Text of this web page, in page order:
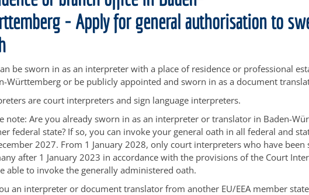
- Apply for general authorisation to
be sworn in as an interpreter with a place of residence or professional
Württemberg or be publicly appointed and sworn in as a document
are court interpreters and sign language interpreters.
note: Are you already sworn in as an interpreter or translator in Baden-
federal state? If so, you can invoke your general oath in all federal and
2027. From 1 January 2028, only court interpreters who have been
after 1 January 2023 in accordance with the provisions of the Court
able to invoke the generally administered oath.
an interpreter or document translator from another EU/EEA member